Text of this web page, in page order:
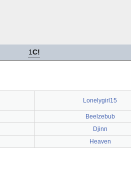
1C!
Lonelygirl15
Beelzebub
Djinn
Heaven